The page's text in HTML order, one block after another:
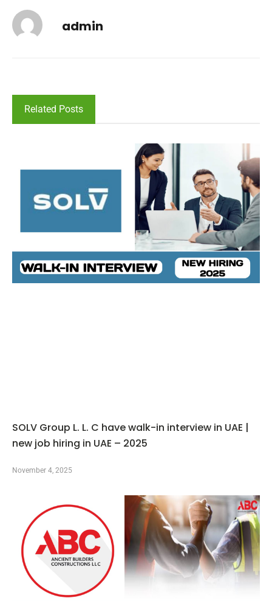
admin
Related Posts
SOLV Group L. L. C have walk-in interview in UAE |
new job hiring in UAE – 2025
November 4, 2025